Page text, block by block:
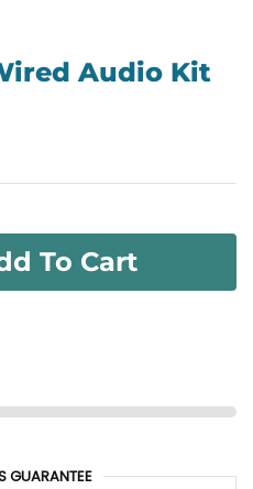
Audio Kit
To Cart
GUARANTEE